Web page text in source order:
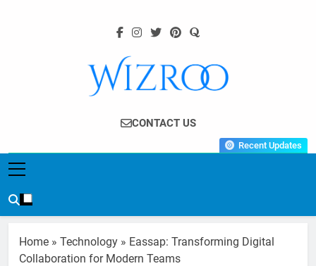
Wizroo
Your Tech Partner
CONTACT US
Recent Updates
Home » Technology » Eassap: Transforming Digital
Collaboration for Modern Teams